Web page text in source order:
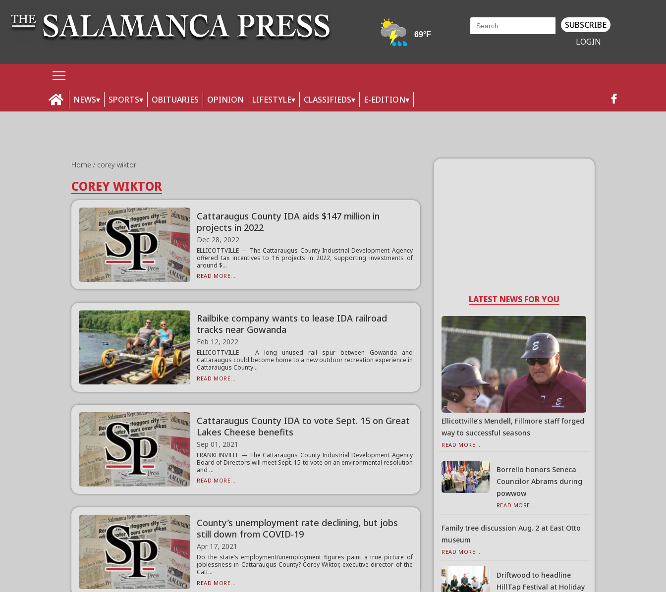
SUBSCRIBE
LOGIN
NEWS SPORTS OBITUARIES OPINION LIFESTYLE CLASSIFIEDS E-EDITION
Home corey wiktor
COREY WIKTOR
Cattaraugus County IDA aids $147 million in
projects in 2022
Dec 28, 2022
ELLICOTTVILLE — The Cattaraugus County Industrial Development Agency
offered tax incentives to 16 projects in 2022, supporting investments of
around $...
READ MORE...
Railbike company wants to lease IDA railroad
tracks near Gowanda
Feb 12, 2022
ELLICOTTVILLE — A long unused rail spur between Gowanda and
Cattaraugus could become home to a new outdoor recreation experience in
Cattaraugus County...
READ MORE...
Cattaraugus County IDA to vote Sept. 15 on Great
Lakes Cheese benefits
Sep 01, 2021
FRANKLINVILLE — The Cattaraugus County Industrial Development Agency
Board of Directors will meet Sept. 15 to vote on an environmental resolution
and ...
READ MORE...
County’s unemployment rate declining, but jobs
still down from COVID-19
Apr 17, 2021
Do the state’s employment/unemployment figures paint a true picture of
joblessness in Cattaraugus County? Corey Wiktor, executive director of the
Catt...
READ MORE...
LATEST NEWS FOR YOU
Ellicottville’s Mendell, Fillmore staff forged
way to successful seasons
READ MORE...
Borrello honors Seneca
Councilor Abrams during
powwow
READ MORE...
Family tree discussion Aug. 2 at East Otto
museum
READ MORE...
Driftwood to headline
HillTap Festival at Holiday